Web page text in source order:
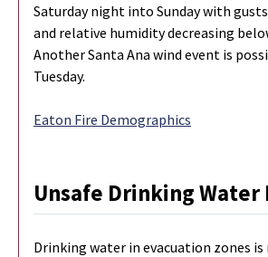
Saturday night into Sunday with
and relative humidity decreasing
Another Santa Ana wind event is
Tuesday.
Eaton Fire Demographics
Unsafe Drinking Water
Drinking water in evacuation zones